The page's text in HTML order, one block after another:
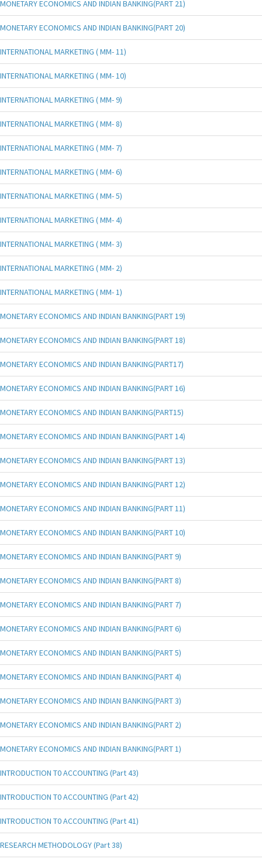
MONETARY ECONOMICS AND INDIAN BANKING(PART 21)
MONETARY ECONOMICS AND INDIAN BANKING(PART 20)
INTERNATIONAL MARKETING ( MM- 11)
INTERNATIONAL MARKETING ( MM- 10)
INTERNATIONAL MARKETING ( MM- 9)
INTERNATIONAL MARKETING ( MM- 8)
INTERNATIONAL MARKETING ( MM- 7)
INTERNATIONAL MARKETING ( MM- 6)
INTERNATIONAL MARKETING ( MM- 5)
INTERNATIONAL MARKETING ( MM- 4)
INTERNATIONAL MARKETING ( MM- 3)
INTERNATIONAL MARKETING ( MM- 2)
INTERNATIONAL MARKETING ( MM- 1)
MONETARY ECONOMICS AND INDIAN BANKING(PART 19)
MONETARY ECONOMICS AND INDIAN BANKING(PART 18)
MONETARY ECONOMICS AND INDIAN BANKING(PART17)
MONETARY ECONOMICS AND INDIAN BANKING(PART 16)
MONETARY ECONOMICS AND INDIAN BANKING(PART15)
MONETARY ECONOMICS AND INDIAN BANKING(PART 14)
MONETARY ECONOMICS AND INDIAN BANKING(PART 13)
MONETARY ECONOMICS AND INDIAN BANKING(PART 12)
MONETARY ECONOMICS AND INDIAN BANKING(PART 11)
MONETARY ECONOMICS AND INDIAN BANKING(PART 10)
MONETARY ECONOMICS AND INDIAN BANKING(PART 9)
MONETARY ECONOMICS AND INDIAN BANKING(PART 8)
MONETARY ECONOMICS AND INDIAN BANKING(PART 7)
MONETARY ECONOMICS AND INDIAN BANKING(PART 6)
MONETARY ECONOMICS AND INDIAN BANKING(PART 5)
MONETARY ECONOMICS AND INDIAN BANKING(PART 4)
MONETARY ECONOMICS AND INDIAN BANKING(PART 3)
MONETARY ECONOMICS AND INDIAN BANKING(PART 2)
MONETARY ECONOMICS AND INDIAN BANKING(PART 1)
INTRODUCTION T0 ACCOUNTING (Part 43)
INTRODUCTION T0 ACCOUNTING (Part 42)
INTRODUCTION T0 ACCOUNTING (Part 41)
RESEARCH METHODOLOGY (Part 38)